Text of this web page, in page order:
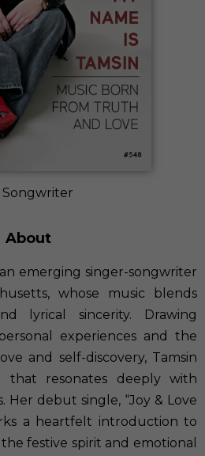
Songwriter
About
emerging singer-songwriter
whose music blends
lyrical sincerity. Drawing
experiences and the
and self-discovery, Tamsin
that resonates deeply with
Her debut single, “Joy & Love
a heartfelt introduction to
festive spirit and emotional